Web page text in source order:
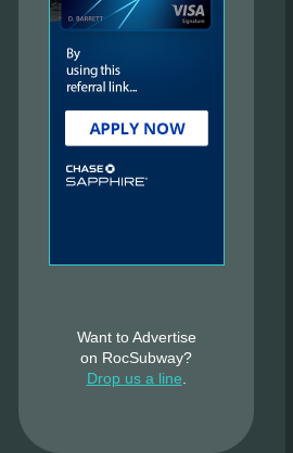
Want to Advertise
on RocSubway?
Drop us a line